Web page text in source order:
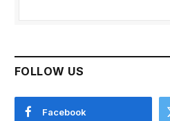
FOLLOW US
Facebook